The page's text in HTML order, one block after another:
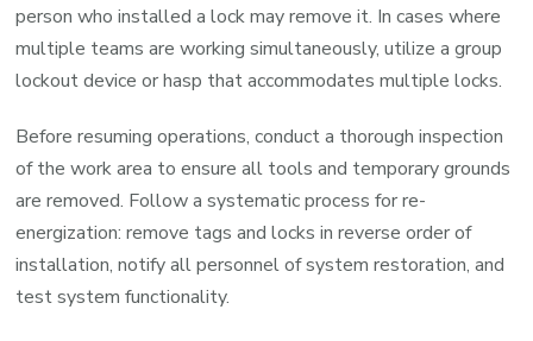
person who installed a lock may remove it. In cases where
multiple teams are working simultaneously, utilize a group
lockout device or hasp that accommodates multiple locks.
Before resuming operations, conduct a thorough inspection
of the work area to ensure all tools and temporary grounds
are removed. Follow a systematic process for re-
energization: remove tags and locks in reverse order of
installation, notify all personnel of system restoration, and
test system functionality.